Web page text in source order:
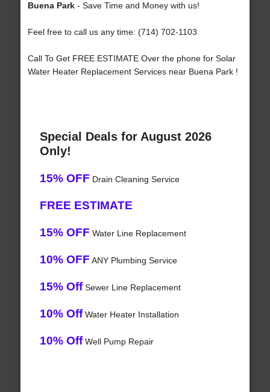
Buena Park- Save Time and Money with us!
Feel free to call us any time: (714) 702-1103
Call To Get FREE ESTIMATE Over the phone for Solar
Water Heater Replacement Services near Buena Park !
Special Deals for August 2026
Only!
15% OFF Drain Cleaning Service
FREE ESTIMATE
15% OFF Water Line Replacement
10% OFF ANY Plumbing Service
15% OffSewer Line Replacement
10% OffWater Heater Installation
10% OffWell Pump Repair